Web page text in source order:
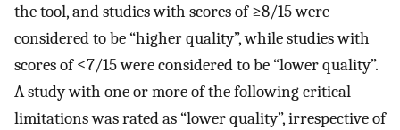
the tool, and studies with scores of ≥8/15 were
considered to be “higher quality”, while studies with
scores of ≤7/15 were considered to be “lower quality”.
A study with one or more of the following critical
limitations was rated as “lower quality”, irrespective of